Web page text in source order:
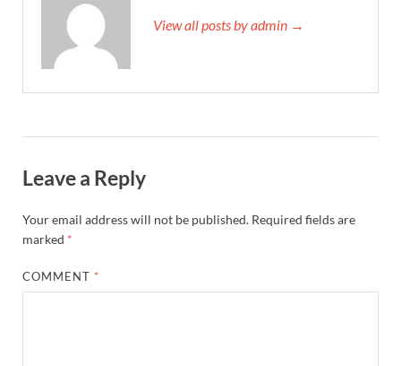
View all posts by admin →
Leave a Reply
Your email address will not be published. Required fields are
marked *
COMMENT *